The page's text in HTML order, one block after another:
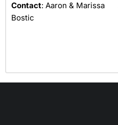
Contact: Aaron & Marissa
Bostic